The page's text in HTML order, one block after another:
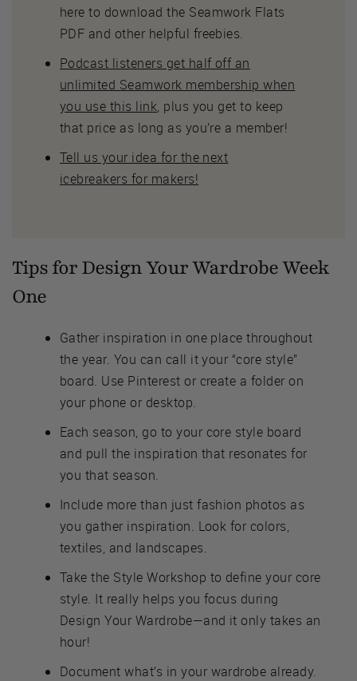
here to download the Seamwork Flats
PDF and other helpful freebies.
Podcast listeners get half off an
unlimited Seamwork membership when
you use this link, plus you get to keep
that price as long as you’re a member!
Tell us your idea for the next
icebreakers for makers!
Tips for Design Your Wardrobe Week
One
Gather inspiration in one place throughout
the year. You can call it your “core style”
board. Use Pinterest or create a folder on
your phone or desktop.
Each season, go to your core style board
and pull the inspiration that resonates for
you that season.
Include more than just fashion photos as
you gather inspiration. Look for colors,
textiles, and landscapes.
Take the Style Workshop to define your core
style. It really helps you focus during
Design Your Wardrobe—and it only takes an
hour!
Document what’s in your wardrobe already.